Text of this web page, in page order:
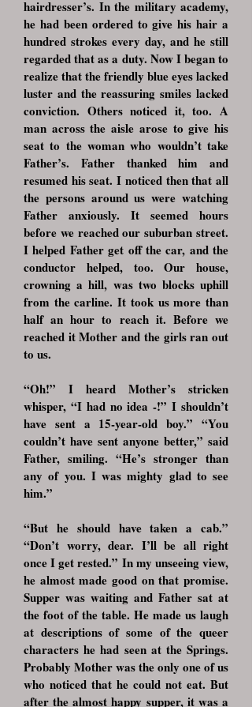
hairdresser’s. In the military academy,
he had been ordered to give his hair a
hundred strokes every day, and he still
regarded that as a duty. Now I began to
realize that the friendly blue eyes lacked
luster and the reassuring smiles lacked
conviction. Others noticed it, too. A
man across the aisle arose to give his
seat to the woman who wouldn’t take
Father’s. Father thanked him and
resumed his seat. I noticed then that all
the persons around us were watching
Father anxiously. It seemed hours
before we reached our suburban street.
I helped Father get off the car, and the
conductor helped, too. Our house,
crowning a hill, was two blocks uphill
from the carline. It took us more than
half an hour to reach it. Before we
reached it Mother and the girls ran out
to us.
“Oh!” I heard Mother’s stricken
whisper, “I had no idea -!” I shouldn’t
have sent a 15-year-old boy.” “You
couldn’t have sent anyone better,” said
Father, smiling. “He’s stronger than
any of you. I was mighty glad to see
him.”
“But he should have taken a cab.”
“Don’t worry, dear. I’ll be all right
once I get rested.” In my unseeing view,
he almost made good on that promise.
Supper was waiting and Father sat at
the foot of the table. He made us laugh
at descriptions of some of the queer
characters he had seen at the Springs.
Probably Mother was the only one of us
who noticed that he could not eat. But
after the almost happy supper, it was a